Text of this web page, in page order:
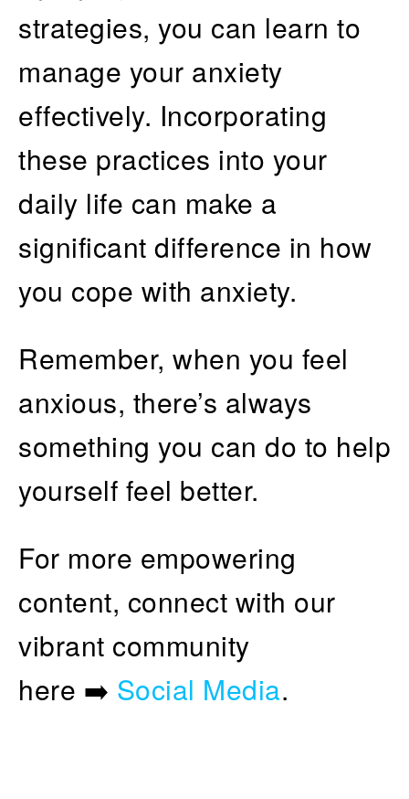
strategies, you can learn to
manage your anxiety
effectively. Incorporating
these practices into your
daily life can make a
significant difference in how
you cope with anxiety.
Remember, when you feel
anxious, there’s always
something you can do to help
yourself feel better.
For more empowering
content, connect with our
vibrant community
here ➡️ Social Media.